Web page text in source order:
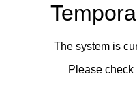
The system is
Please